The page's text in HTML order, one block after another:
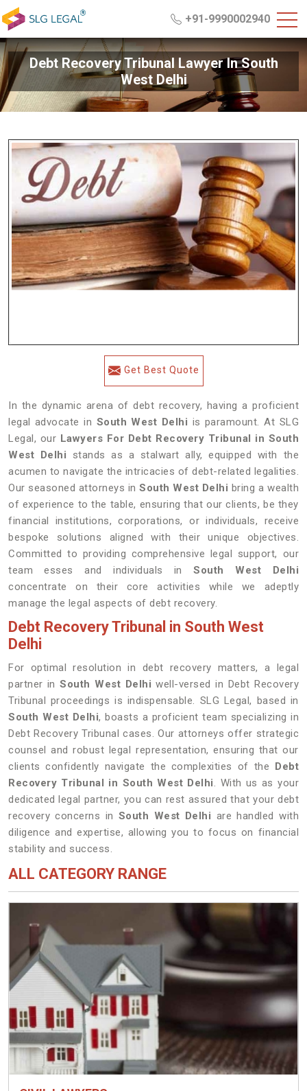
+91-9990002940
Debt Recovery Tribunal Lawyer In South
West Delhi
Get Best Quote
In the dynamic arena of debt recovery, having a proficient
legal advocate in South West Delhi is paramount. At SLG
Legal, our Lawyers For Debt Recovery Tribunal in South
West Delhi stands as a stalwart ally, equipped with the
acumen to navigate the intricacies of debt-related legalities.
Our seasoned attorneys inSouth West Delhi bring a wealth
of experience to the table, ensuring that our clients, be they
financial institutions, corporations, or individuals, receive
bespoke solutions aligned with their unique objectives.
Committed to providing comprehensive legal support, our
team esses and individuals inSouth West Delhi
concentrate on their core activities while we adeptly
manage the legal aspects of debt recovery.
Debt Recovery Tribunal in South West
Delhi
For optimal resolution in debt recovery matters, a legal
partner inSouth West Delhi well-versed in Debt Recovery
Tribunal proceedings is indispensable. SLG Legal, based in
South West Delhi, boasts a proficient team specializing in
Debt Recovery Tribunal cases. Our attorneys offer strategic
counsel and robust legal representation, ensuring that our
clients confidently navigate the complexities of the Debt
Recovery Tribunal in South West Delhi. With us as your
dedicated legal partner, you can rest assured that your debt
recovery concerns in South West Delhi are handled with
diligence and expertise, allowing you to focus on financial
stability and success.
ALL CATEGORY RANGE